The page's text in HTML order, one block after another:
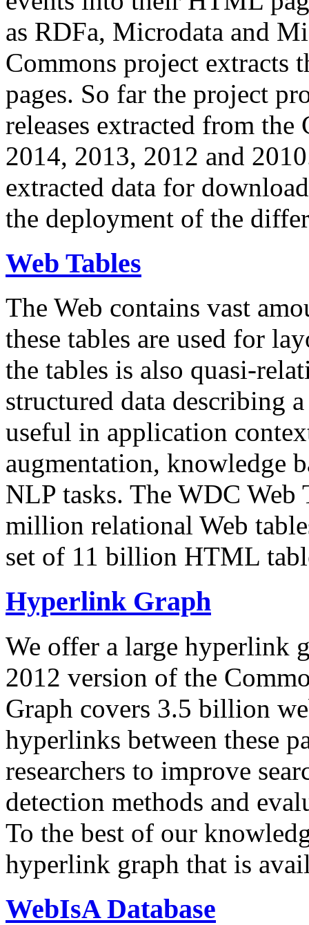
as RDFa, Microdata and
Commons project extracts
pages. So far the project
releases extracted from
2014, 2013, 2012 and
extracted data for
the deployment of the
Web Tables
The Web contains vast
these tables are used for
the tables is also quasi-
structured data describing
useful in application
augmentation, knowledge
NLP tasks. The WDC Web
million relational Web
set of 11 billion HTML
Hyperlink Graph
We offer a large hyperlink
2012 version of the
Graph covers 3.5 billion
hyperlinks between these
researchers to improve
detection methods and
To the best of our
hyperlink graph that is
WebIsA Database